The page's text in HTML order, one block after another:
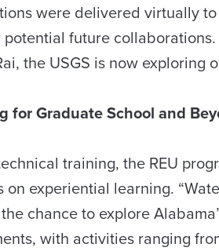
were delivered virtually
future
the USGS is now
for Graduate School and
training, the REU
on experiential learning.
chance to explore
with activities ranging